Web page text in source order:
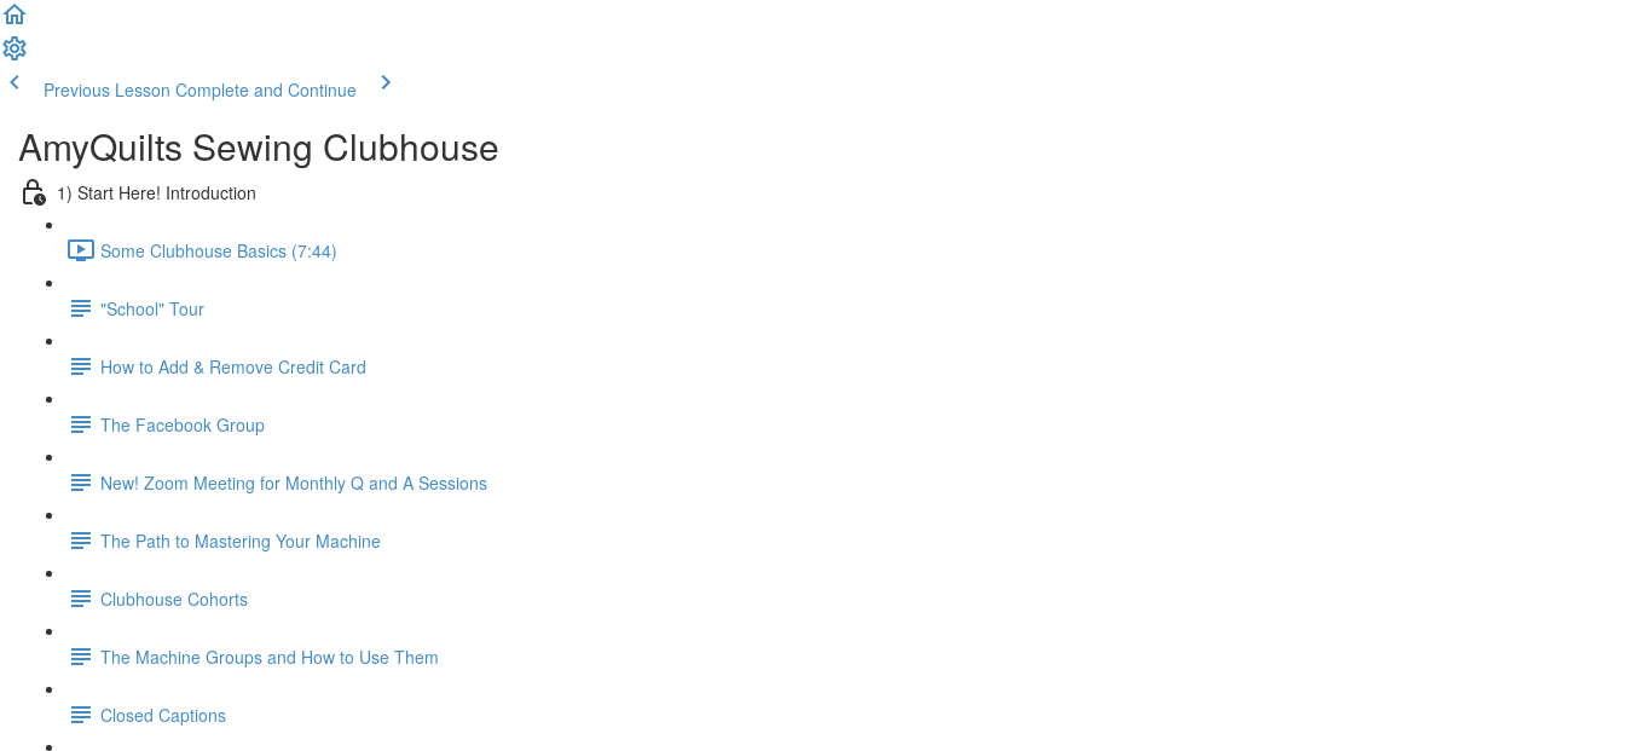
Previous Lesson Complete and Continue
AmyQuilts Sewing Clubhouse
1) Start Here! Introduction
Some Clubhouse Basics (7:44)
"School" Tour
How to Add & Remove Credit Card
The Facebook Group
New! Zoom Meeting for Monthly Q and A Sessions
The Path to Mastering Your Machine
Clubhouse Cohorts
The Machine Groups and How to Use Them
Closed Captions